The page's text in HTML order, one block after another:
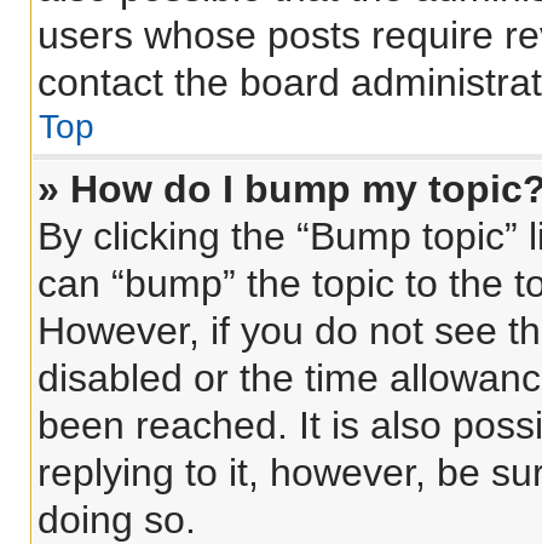
users whose posts require
contact the board
Top
» How do I bump my
By clicking the “Bump
can “bump” the topic to the
However, if you do not see
disabled or the time
been reached. It is also
replying to it, however, be
doing so.